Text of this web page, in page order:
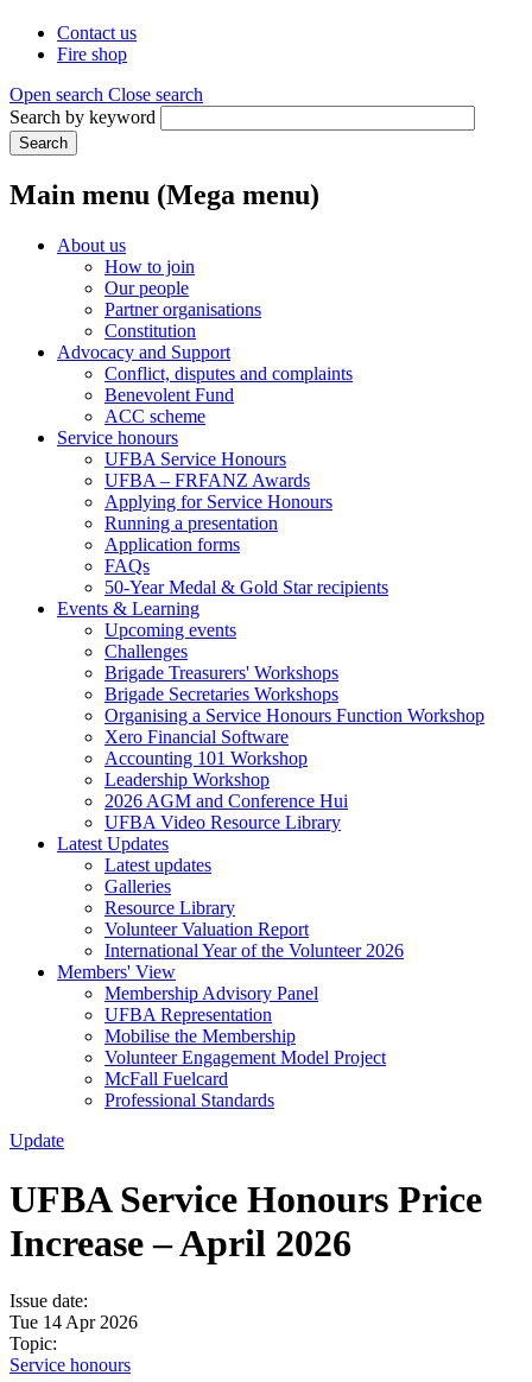
Contact us
Fire shop
Open search Close search
Search by keyword
Search
Main menu (Mega menu)
About us
How to join
Our people
Partner organisations
Constitution
Advocacy and Support
Conflict, disputes and complaints
Benevolent Fund
ACC scheme
Service honours
UFBA Service Honours
UFBA – FRFANZ Awards
Applying for Service Honours
Running a presentation
Application forms
FAQs
50-Year Medal & Gold Star recipients
Events & Learning
Upcoming events
Challenges
Brigade Treasurers' Workshops
Brigade Secretaries Workshops
Organising a Service Honours Function Workshop
Xero Financial Software
Accounting 101 Workshop
Leadership Workshop
2026 AGM and Conference Hui
UFBA Video Resource Library
Latest Updates
Latest updates
Galleries
Resource Library
Volunteer Valuation Report
International Year of the Volunteer 2026
Members' View
Membership Advisory Panel
UFBA Representation
Mobilise the Membership
Volunteer Engagement Model Project
McFall Fuelcard
Professional Standards
Update
UFBA Service Honours Price
Increase – April 2026
Issue date:
Tue 14 Apr 2026
Topic:
Service honours